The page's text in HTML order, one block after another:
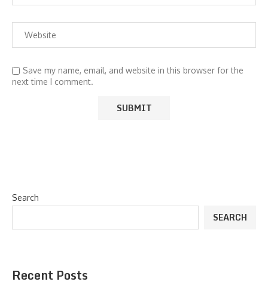
Save my name, email, and website in this browser for the
next time I comment.
Search
SEARCH
Recent Posts